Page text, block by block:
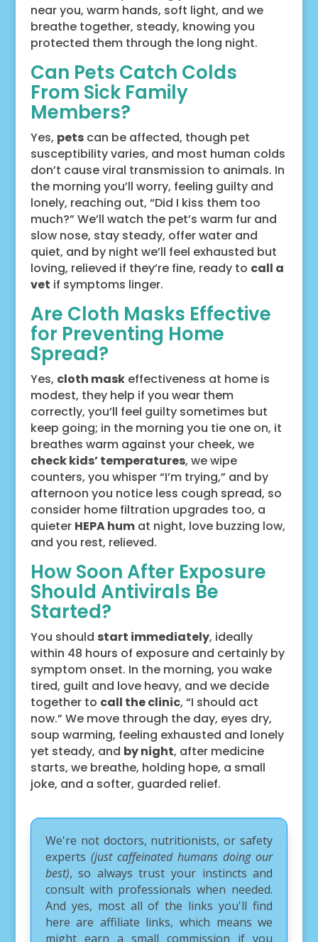
near you, warm hands, soft light, and we
breathe together, steady, knowing you
protected them through the long night.
Can Pets Catch Colds
From Sick Family
Members?
Yes, petscan be affected, though pet
susceptibility varies, and most human colds
don’t cause viral transmission to animals. In
the morning you’ll worry, feeling guilty and
lonely, reaching out, “Did I kiss them too
much?” We’ll watch the pet’s warm fur and
slow nose, stay steady, offer water and
quiet, and by night we’ll feel exhausted but
loving, relieved if they’re fine, ready to call a
vet if symptoms linger.
Are Cloth Masks Effective
for Preventing Home
Spread?
Yes, cloth maskeffectiveness at home is
modest, they help if you wear them
correctly, you’ll feel guilty sometimes but
keep going; in the morning you tie one on, it
breathes warm against your cheek, we
check kids’ temperatures, we wipe
counters, you whisper “I’m trying,” and by
afternoon you notice less cough spread, so
consider home filtration upgrades too, a
quieter HEPA humat night, love buzzing low,
and you rest, relieved.
How Soon After Exposure
Should Antivirals Be
Started?
You should start immediately, ideally
within 48 hours of exposure and certainly by
symptom onset. In the morning, you wake
tired, guilt and love heavy, and we decide
together to call the clinic, “I should act
now.” We move through the day, eyes dry,
soup warming, feeling exhausted and lonely
yet steady, and by night, after medicine
starts, we breathe, holding hope, a small
joke, and a softer, guarded relief.
We're not doctors, nutritionists, or safety
experts (just caffeinated humans doing our
best), so always trust your instincts and
consult with professionals when needed.
And yes, most all of the links you'll find
here are affiliate links, which means we
might earn a small commission if you